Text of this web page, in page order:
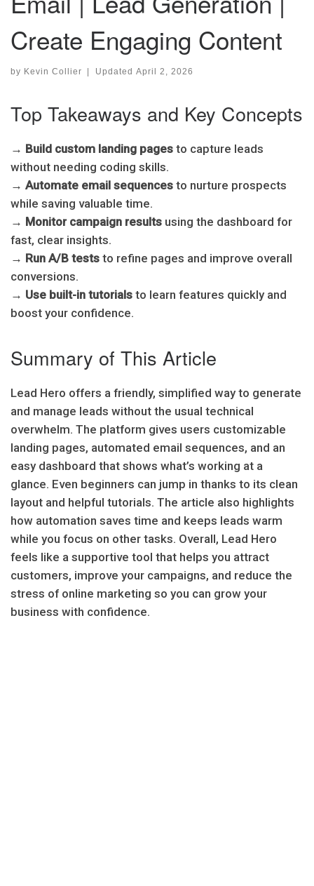
Create Engaging Content
by Kevin Collier | Updated April 2, 2026
Top Takeaways and Key Concepts
→ Build custom landing pages to capture leads
without needing coding skills.
→ Automate email sequences to nurture prospects
while saving valuable time.
→ Monitor campaign results using the dashboard for
fast, clear insights.
→ Run A/B tests to refine pages and improve overall
conversions.
→ Use built-in tutorials to learn features quickly and
boost your confidence.
Summary of This Article
Lead Hero offers a friendly, simplified way to generate
and manage leads without the usual technical
overwhelm. The platform gives users customizable
landing pages, automated email sequences, and an
easy dashboard that shows what’s working at a
glance. Even beginners can jump in thanks to its clean
layout and helpful tutorials. The article also highlights
how automation saves time and keeps leads warm
while you focus on other tasks. Overall, Lead Hero
feels like a supportive tool that helps you attract
customers, improve your campaigns, and reduce the
stress of online marketing so you can grow your
business with confidence.